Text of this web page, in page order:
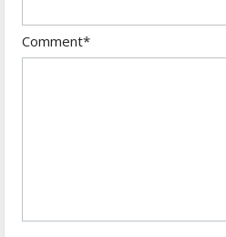
Comment*